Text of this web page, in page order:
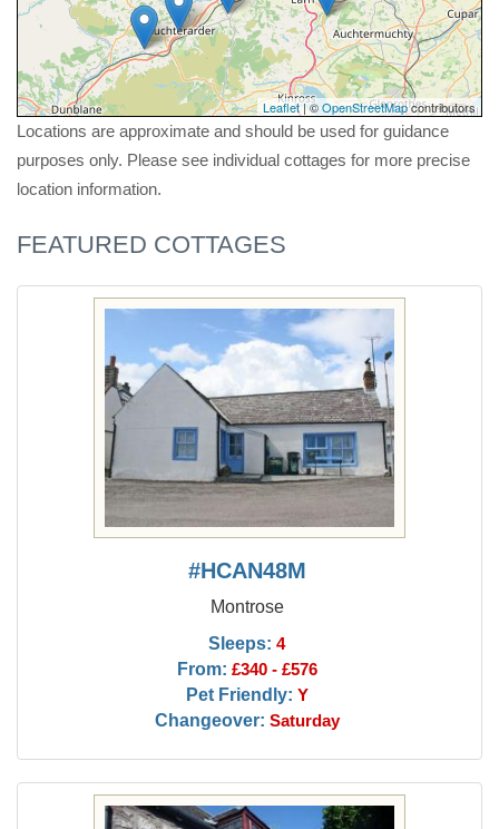
Leaflet| ©OpenStreetMapcontributors
Locations are approximate and should be used for guidance
purposes only. Please see individual cottages for more precise
location information.
FEATURED COTTAGES
#HCAN48M
Montrose
Sleeps: 4
From: £340 - £576
Pet Friendly: Y
Changeover: Saturday